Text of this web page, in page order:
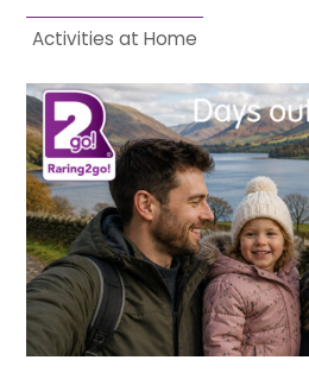
Activities at Home